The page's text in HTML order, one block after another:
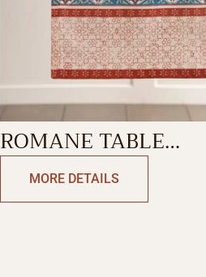
ROMANE TABLE
RUNNER-SINGLE SIDE
MORE DETAILS